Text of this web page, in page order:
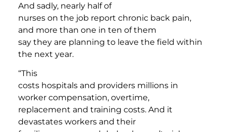
And sadly, nearly half of
nurses on the job report chronic back pain,
and more than one in ten of them
say they are planning to leave the field within
the next year.
“This
costs hospitals and providers millions in
worker compensation, overtime,
replacement and training costs. And it
devastates workers and their